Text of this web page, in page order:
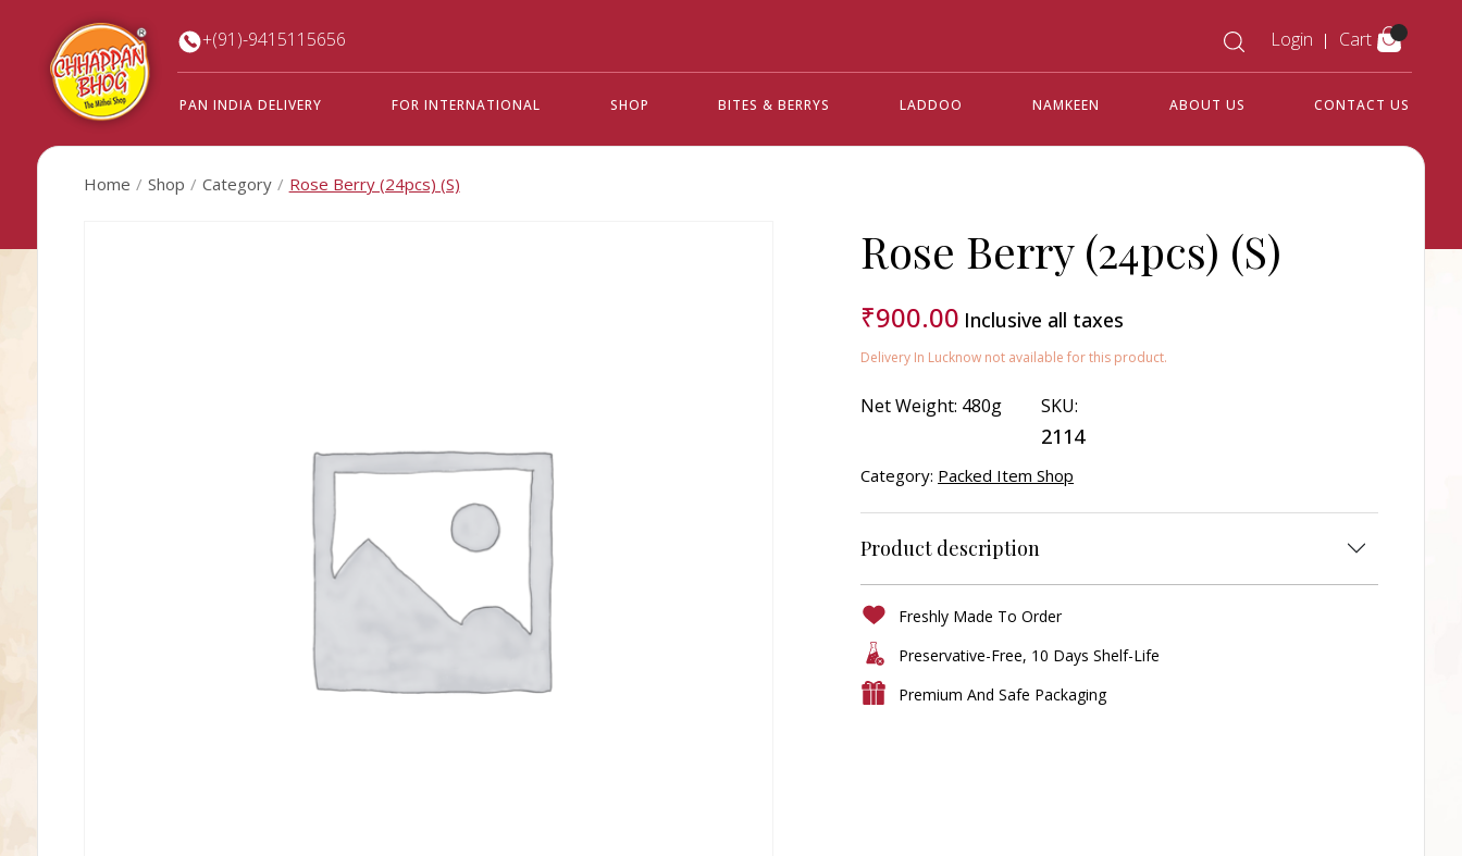
+(91)-9415115656 Login Cart
PAN INDIA DELIVERY FOR INTERNATIONAL SHOP BITES & BERRYS LADDOO NAMKEEN ABOUT US CONTACT US
Home Shop Category Rose Berry (24pcs) (S)
Rose Berry (24pcs) (S)
₹900.00 Inclusive all taxes
Delivery In Lucknow not available for this product.
Net Weight: 480g SKU:
2114
Category: Packed Item Shop
Product description
Freshly Made To Order
Preservative-Free, 10 Days Shelf-Life
Premium And Safe Packaging